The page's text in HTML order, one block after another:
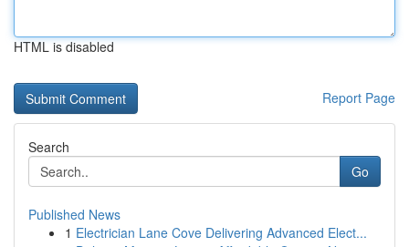
HTML is disabled
Report Page
Search
Go
Published News
1 Electrician Lane Cove Delivering Advanced Elect...